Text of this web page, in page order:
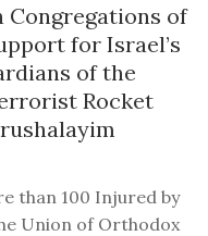
Congregations of
for Israel’s
of the
Rocket
than 100 Injured by
Union of Orthodox